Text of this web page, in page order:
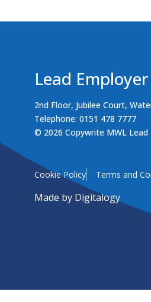
Lead Employer
2nd Floor, Jubilee Court,
Telephone: 0151 478 7777
© 2026 Copywrite MWL Lead
Cookie Policy Terms and
Made by Digitalogy